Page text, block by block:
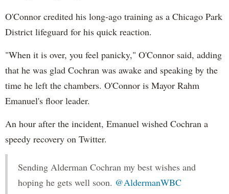
O'Connor credited his long-ago training as a Chicago Park
District lifeguard for his quick reaction.
"When it is over, you feel panicky," O'Connor said, adding
that he was glad Cochran was awake and speaking by the
time he left the chambers. O'Connor is Mayor Rahm
Emanuel's floor leader.
An hour after the incident, Emanuel wished Cochran a
speedy recovery on Twitter.
Sending Alderman Cochran my best wishes and
hoping he gets well soon. @AldermanWBC